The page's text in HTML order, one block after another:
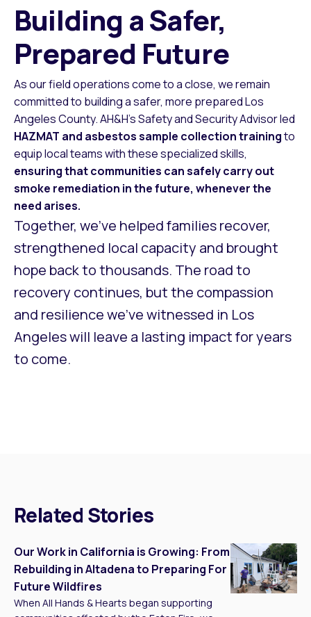
Building a Safer,
Prepared Future
As our field operations come to a close, we remain
committed to building a safer, more prepared Los
Angeles County. AH&H’s Safety and Security Advisor led
HAZMAT and asbestos sample collection trainingto
equip local teams with these specialized skills,
ensuring that communities can safely carry out
smoke remediation in the future, whenever the
need arises.
Together, we’ve helped families recover,
strengthened local capacity and brought
hope back to thousands. The road to
recovery continues, but the compassion
and resilience we’ve witnessed in Los
Angeles will leave a lasting impact for years
to come.
Related Stories
Our Work in California is Growing: From
Rebuilding in Altadena to Preparing For
Future Wildfires
When All Hands & Hearts began supporting